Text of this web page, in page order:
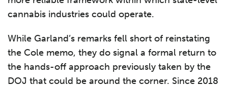
cannabis industries could operate.
While Garland’s remarks fell short of reinstating
the Cole memo, they do signal a formal return to
the hands-off approach previously taken by the
DOJ that could be around the corner. Since 2018